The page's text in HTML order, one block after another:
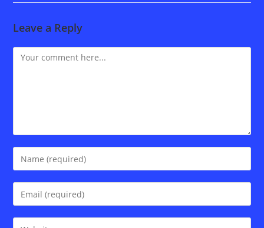
Leave a Reply
Comment
Enter
your
name
Enter
your
email
Enter